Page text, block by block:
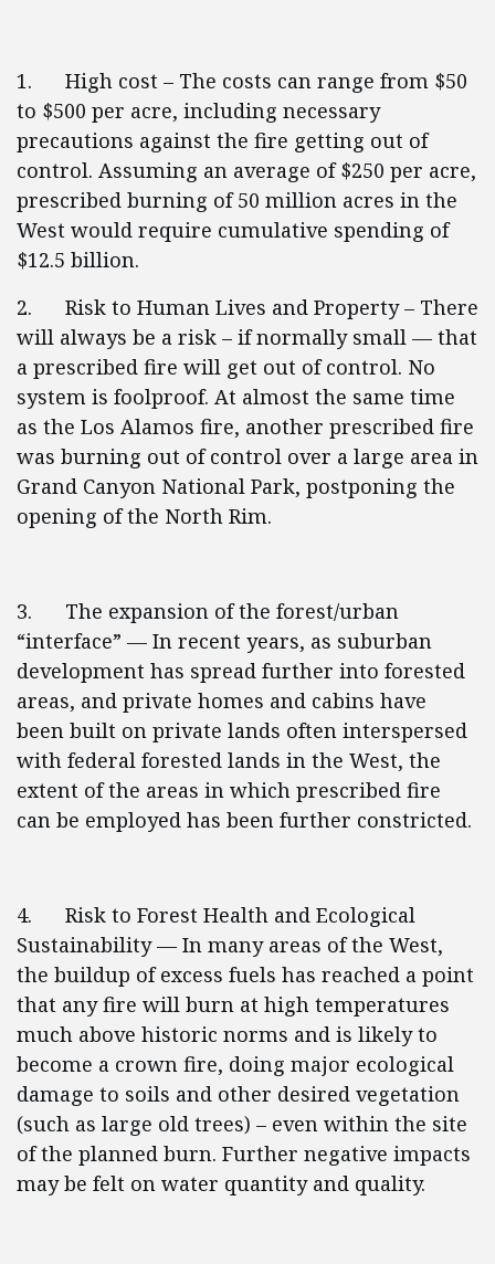
1. High cost – The costs can range from $50
to $500 per acre, including necessary
precautions against the fire getting out of
control. Assuming an average of $250 per acre,
prescribed burning of 50 million acres in the
West would require cumulative spending of
$12.5 billion.
2. Risk to Human Lives and Property – There
will always be a risk – if normally small — that
a prescribed fire will get out of control. No
system is foolproof. At almost the same time
as the Los Alamos fire, another prescribed fire
was burning out of control over a large area in
Grand Canyon National Park, postponing the
opening of the North Rim.
3. The expansion of the forest/urban
“interface” — In recent years, as suburban
development has spread further into forested
areas, and private homes and cabins have
been built on private lands often interspersed
with federal forested lands in the West, the
extent of the areas in which prescribed fire
can be employed has been further constricted.
4. Risk to Forest Health and Ecological
Sustainability — In many areas of the West,
the buildup of excess fuels has reached a point
that any fire will burn at high temperatures
much above historic norms and is likely to
become a crown fire, doing major ecological
damage to soils and other desired vegetation
(such as large old trees) – even within the site
of the planned burn. Further negative impacts
may be felt on water quantity and quality.